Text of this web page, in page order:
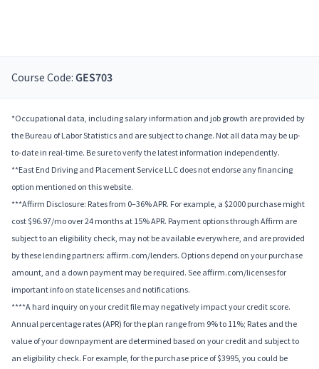
Course Code: GES703
*Occupational data, including salary information and job growth are provided by
the Bureau of Labor Statistics and are subject to change. Not all data may be up-
to-date in real-time. Be sure to verify the latest information independently.
**East End Driving and Placement Service LLC does not endorse any financing
option mentioned on this website.
***Affirm Disclosure: Rates from 0–36% APR. For example, a $2000 purchase might
cost $96.97/mo over 24 months at 15% APR. Payment options through Affirm are
subject to an eligibility check, may not be available everywhere, and are provided
by these lending partners: affirm.com/lenders. Options depend on your purchase
amount, and a down payment may be required. See affirm.com/licenses for
important info on state licenses and notifications.
****A hard inquiry on your credit file may negatively impact your credit score.
Annual percentage rates (APR) for the plan range from 9% to 11%; Rates and the
value of your downpayment are determined based on your credit and subject to
an eligibility check. For example, for the purchase price of $3995, you could be